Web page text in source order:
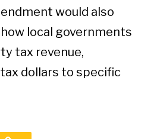
would also
local governments
tax revenue,
dollars to specific